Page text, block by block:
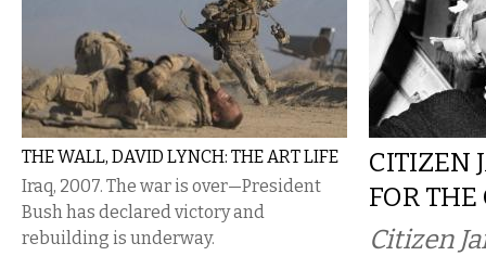
THE WALL, DAVID LYNCH: THE ART LIFE
Iraq, 2007. The war is over—President
Bush has declared victory and
rebuilding is underway.
CITIZEN
FOR
Citizen